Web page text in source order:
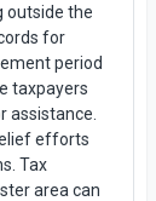
outside the
for
period
taxpayers
assistance.
efforts
Tax
area can